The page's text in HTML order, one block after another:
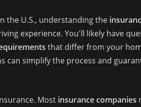
the U.S., understanding the
experience. You'll likely have
that differ from your
can simplify the process and
Most insurance companies